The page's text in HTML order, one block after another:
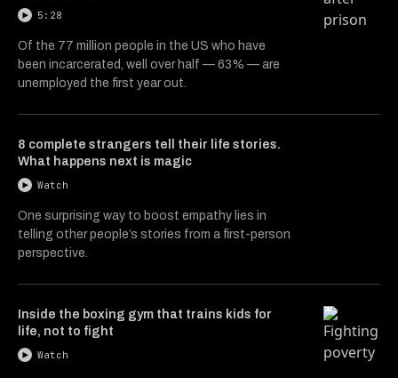
5:28
Of the 77 million people in the US who have
been incarcerated, well over half — 63% — are
unemployed the first year out.
8 complete strangers tell their life stories.
What happens next is magic
Watch
One surprising way to boost empathy lies in
telling other people’s stories from a first-person
perspective.
Inside the boxing gym that trains kids for
life, not to fight
Watch